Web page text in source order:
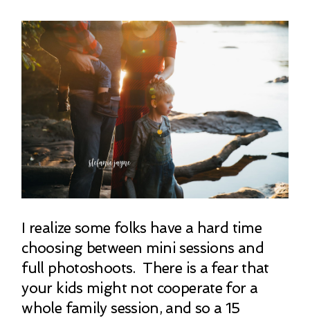
I realize some folks have a hard time
choosing between mini sessions and
full photoshoots. There is a fear that
your kids might not cooperate for a
whole family session, and so a 15